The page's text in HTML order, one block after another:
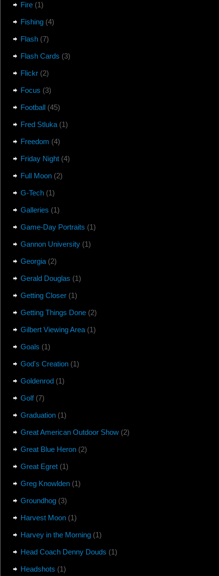
Fire(1)
Fishing(4)
Flash(7)
Flash Cards (3)
Flickr(2)
Focus (3)
Football(45)
Fred Stluka(1)
Freedom (4)
Friday Night(4)
Full Moon(2)
G-Tech(1)
Galleries (1)
Game-Day Portraits (1)
Gannon University(1)
Georgia(2)
Gerald Douglas (1)
Getting Closer(1)
Getting Things Done(2)
Gilbert Viewing Area(1)
Goals (1)
God's Creation(1)
Goldenrod(1)
Golf(7)
Graduation(1)
Great American Outdoor Show(2)
Great Blue Heron(2)
Great Egret(1)
Greg Knowlden(1)
Groundhog(3)
Harvest Moon(1)
Harvey in the Morning(1)
Head Coach Denny Douds (1)
Headshots (1)